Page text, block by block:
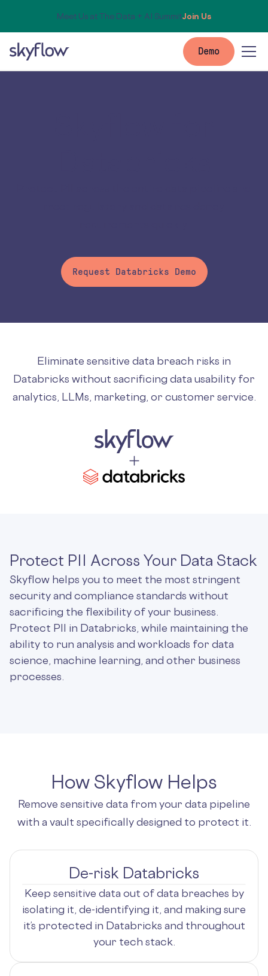
Meet Us at The Data + AI SummitJoin Us
Demo
Request Databricks Demo
Eliminate sensitive data breach risks in
Databricks without sacrificing data usability for
analytics, LLMs, marketing, or customer service.
Protect PII Across Your Data Stack
Skyflow helps you to meet the most stringent
security and compliance standards without
sacrificing the flexibility of your business.
Protect PII in Databricks, while maintaining the
ability to run analysis and workloads for data
science, machine learning, and other business
processes.
How Skyflow Helps
Remove sensitive data from your data pipeline
with a vault specifically designed to protect it.
De-risk Databricks
Keep sensitive data out of data breaches by
isolating it, de-identifying it, and making sure
it’s protected in Databricks and throughout
your tech stack.